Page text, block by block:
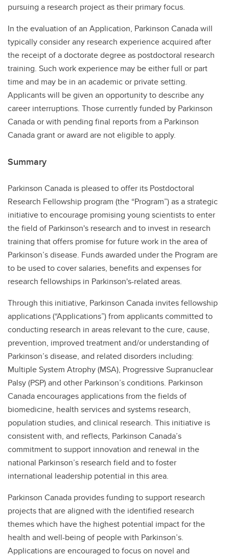
pursuing a research project as their primary focus.
In the evaluation of an Application, Parkinson Canada will
typically consider any research experience acquired after
the receipt of a doctorate degree as postdoctoral research
training. Such work experience may be either full or part
time and may be in an academic or private setting.
Applicants will be given an opportunity to describe any
career interruptions. Those currently funded by Parkinson
Canada or with pending final reports from a Parkinson
Canada grant or award are not eligible to apply.
Summary
Parkinson Canada is pleased to offer its Postdoctoral
Research Fellowship program (the “Program”) as a strategic
initiative to encourage promising young scientists to enter
the field of Parkinson's research and to invest in research
training that offers promise for future work in the area of
Parkinson’s disease. Funds awarded under the Program are
to be used to cover salaries, benefits and expenses for
research fellowships in Parkinson's-related areas.
Through this initiative, Parkinson Canada invites fellowship
applications (“Applications”) from applicants committed to
conducting research in areas relevant to the cure, cause,
prevention, improved treatment and/or understanding of
Parkinson’s disease, and related disorders including:
Multiple System Atrophy (MSA), Progressive Supranuclear
Palsy (PSP) and other Parkinson’s conditions. Parkinson
Canada encourages applications from the fields of
biomedicine, health services and systems research,
population studies, and clinical research. This initiative is
consistent with, and reflects, Parkinson Canada’s
commitment to support innovation and renewal in the
national Parkinson’s research field and to foster
international leadership potential in this area.
Parkinson Canada provides funding to support research
projects that are aligned with the identified research
themes which have the highest potential impact for the
health and well-being of people with Parkinson’s.
Applications are encouraged to focus on novel and